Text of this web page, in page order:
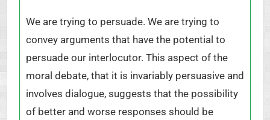
We are trying to persuade. We are trying to
convey arguments that have the potential to
persuade our interlocutor. This aspect of the
moral debate, that it is invariably persuasive and
involves dialogue, suggests that the possibility
of better and worse responses should be